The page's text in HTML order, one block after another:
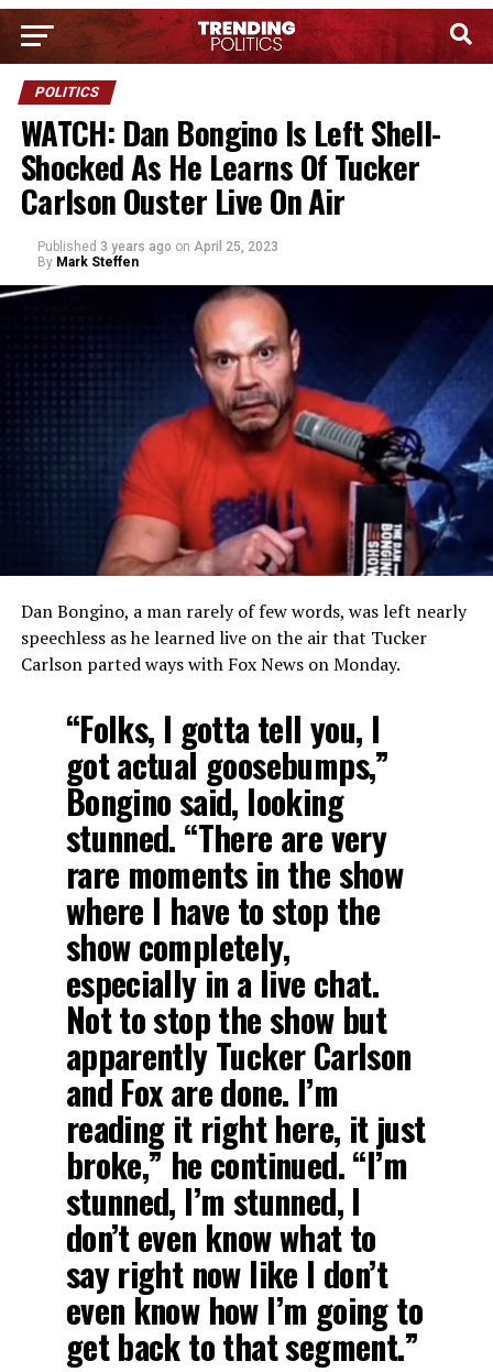
POLITICS
WATCH: Dan Bongino Is Left Shell-
Shocked As He Learns Of Tucker
Carlson Ouster Live On Air
Published 3 years ago on April 25, 2023
By Mark Steffen
Dan Bongino, a man rarely of few words, was left nearly
speechless as he learned live on the air that Tucker
Carlson parted ways with Fox News on Monday.
“Folks, I gotta tell you, I
got actual goosebumps,”
Bongino said, looking
stunned. “There are very
rare moments in the show
where I have to stop the
show completely,
especially in a live chat.
Not to stop the show but
apparently Tucker Carlson
and Fox are done. I’m
reading it right here, it just
broke,” he continued. “I’m
stunned, I’m stunned, I
don’t even know what to
say right now like I don’t
even know how I’m going to
get back to that segment.”